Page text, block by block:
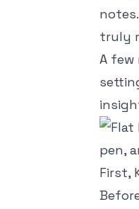
truly
A few
First,